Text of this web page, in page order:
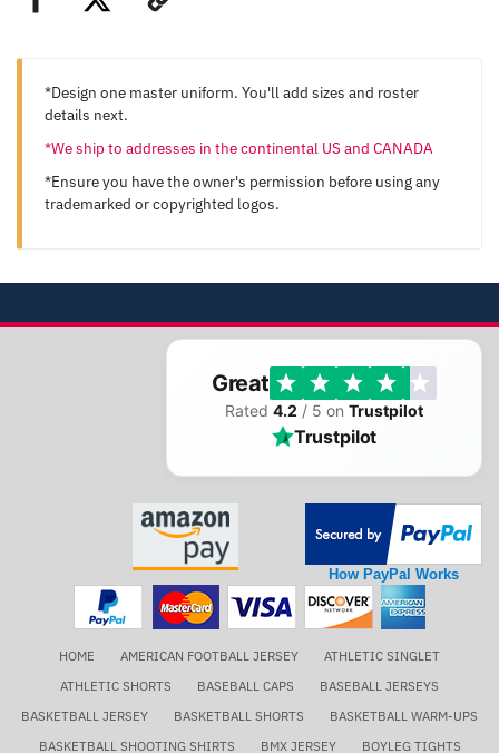
*Design one master uniform. You'll add sizes and roster
details next.
*We ship to addresses in the continental US and CANADA
*Ensure you have the owner's permission before using any
trademarked or copyrighted logos.
Great
Rated 4.2 / 5 on Trustpilot
Trustpilot
How PayPal Works
HOME AMERICAN FOOTBALL JERSEY
ATHLETIC SINGLET
ATHLETIC SHORTS
BASEBALL CAPS
BASEBALL JERSEYS
BASKETBALL JERSEY
BASKETBALL SHORTS
BASKETBALL WARM-UPS
BASKETBALL SHOOTING SHIRTS
BMX JERSEY BOYLEG TIGHTS